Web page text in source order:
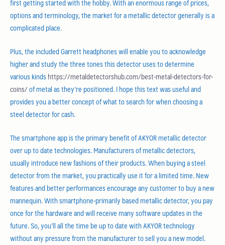
first getting started with the hobby. With an enormous range of prices,
options and terminology, the market for a metallic detector generally is a
complicated place.
Plus, the included Garrett headphones will enable you to acknowledge
higher and study the three tones this detector uses to determine
various kindshttps://metaldetectorshub.com/best-metal-detectors-for-
coins/of metal as they’re positioned. I hope this text was useful and
provides you a better concept of what to search for when choosing a
steel detector for cash.
The smartphone app is the primary benefit of AKYOR metallic detector
over up to date technologies. Manufacturers of metallic detectors,
usually introduce new fashions of their products. When buying a steel
detector from the market, you practically use it for a limited time. New
features and better performances encourage any customer to buy a new
mannequin. With smartphone-primarily based metallic detector, you pay
once for the hardware and will receive many software updates in the
future. So, you’ll all the time be up to date with AKYOR technology
without any pressure from the manufacturer to sell you a new model.